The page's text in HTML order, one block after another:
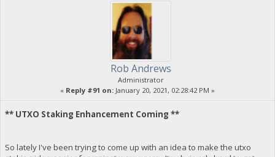
Rob Andrews
Administrator
« Reply #91 on: January 20, 2021, 02:28:42 PM »
** UTXO Staking Enhancement Coming **
So lately I've been trying to come up with an idea to make the utxo